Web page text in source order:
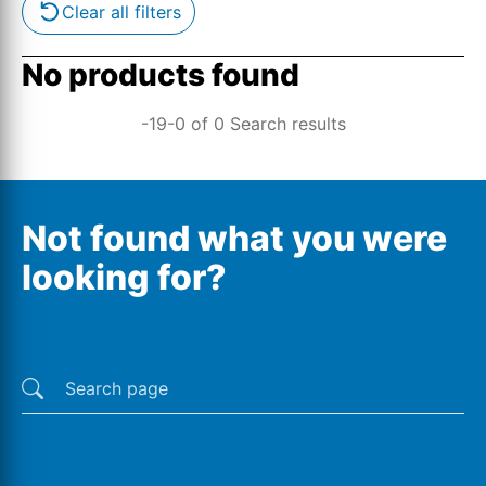
Clear all filters
No products found
-19-0 of 0 Search results
Not found what you were
looking for?